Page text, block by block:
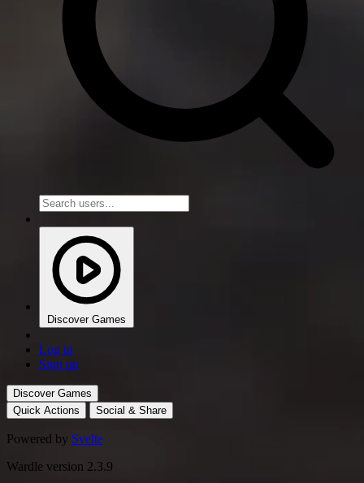
Discover Games
Log in
Sign up
Discover Games
Quick Actions
Social & Share
Powered by Svelte
Wardle version 2.3.9